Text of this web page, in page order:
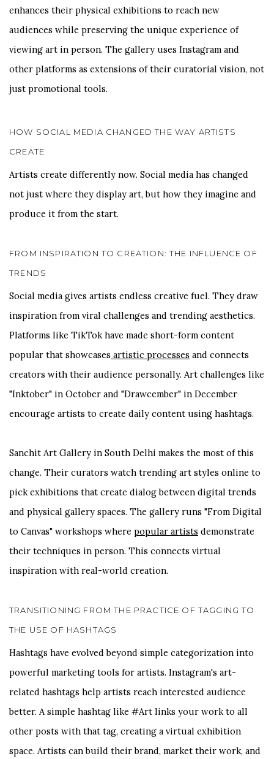
enhances their physical exhibitions to reach new
audiences while preserving the unique experience of
viewing art in person. The gallery uses Instagram and
other platforms as extensions of their curatorial vision, not
just promotional tools.
HOW SOCIAL MEDIA CHANGED THE WAY ARTISTS
CREATE
Artists create differently now. Social media has changed
not just where they display art, but how they imagine and
produce it from the start.
FROM INSPIRATION TO CREATION: THE INFLUENCE OF
TRENDS
Social media gives artists endless creative fuel. They draw
inspiration from viral challenges and trending aesthetics.
Platforms like TikTok have made short-form content
popular that showcases artistic processes and connects
creators with their audience personally. Art challenges like
"Inktober" in October and "Drawcember" in December
encourage artists to create daily content using hashtags.
Sanchit Art Gallery in South Delhi makes the most of this
change. Their curators watch trending art styles online to
pick exhibitions that create dialog between digital trends
and physical gallery spaces. The gallery runs "From Digital
to Canvas" workshops where popular artists demonstrate
their techniques in person. This connects virtual
inspiration with real-world creation.
TRANSITIONING FROM THE PRACTICE OF TAGGING TO
THE USE OF HASHTAGS
Hashtags have evolved beyond simple categorization into
powerful marketing tools for artists. Instagram's art-
related hashtags help artists reach interested audience
better. A simple hashtag like #Art links your work to all
other posts with that tag, creating a virtual exhibition
space. Artists can build their brand, market their work, and